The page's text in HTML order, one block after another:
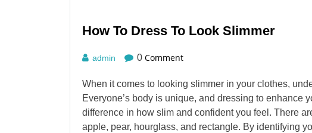
How To Dress To Look Slimmer
admin 0 Comment
When it comes to looking slimmer in your clothes,
Everyone’s body is unique, and dressing to enhance
difference in how slim and confident you feel. There
apple, pear, hourglass, and rectangle. By identifying